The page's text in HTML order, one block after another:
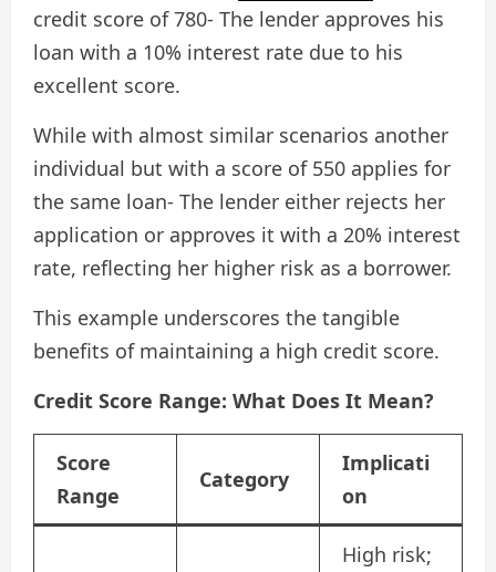
credit score of 780- The lender approves his
loan with a 10% interest rate due to his
excellent score.
While with almost similar scenarios another
individual but with a score of 550 applies for
the same loan- The lender either rejects her
application or approves it with a 20% interest
rate, reflecting her higher risk as a borrower.
This example underscores the tangible
benefits of maintaining a high credit score.
Credit Score Range: What Does It Mean?
Score
Range
Category
Implicati
on
High risk;